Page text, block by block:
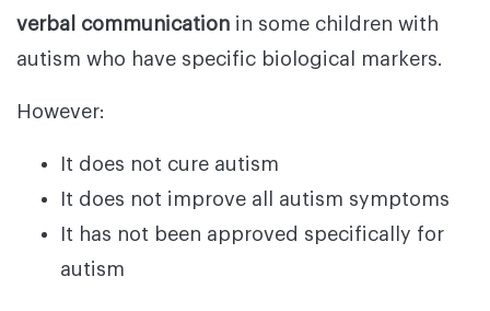
verbal communication in some children with
autism who have specific biological markers.
However:
It does not cure autism
It does not improve all autism symptoms
It has not been approved specifically for
autism